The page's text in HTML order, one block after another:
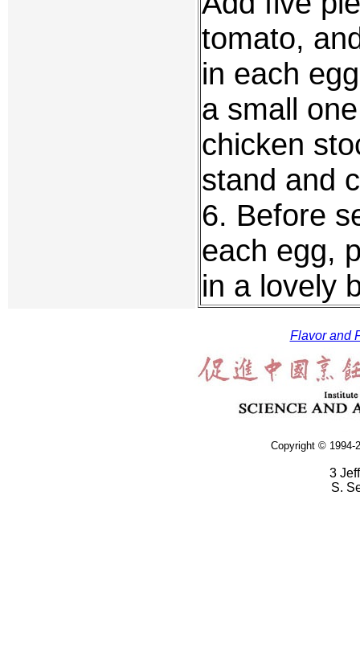
tomato,
in each
a small
chicken
stand and
6. Before
each egg,
in a lovely
Flavor and
Copyright © 1994-
3
S.